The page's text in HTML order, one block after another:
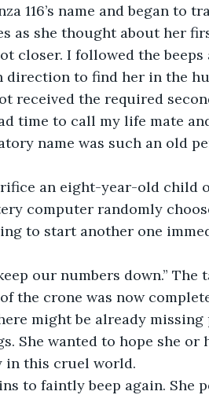
116’s name and began to
as she thought about her
closer. I followed the beeps
to find her in the
received the required
time to call my life mate
name was such an old
an eight-year-old child
computer randomly
to start another one
our numbers down.” The
the crone was now
might be already
She wanted to hope she or
in this cruel world.
to faintly beep again. She